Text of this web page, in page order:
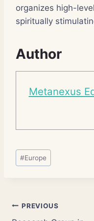
organizes high-
spiritually
Author
Metanexus
Post
Tags:
#Europe
Post
PREVIOUS